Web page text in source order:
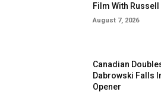
Film With
August 7, 2026
Canadian
Dabrowski Falls
Opener